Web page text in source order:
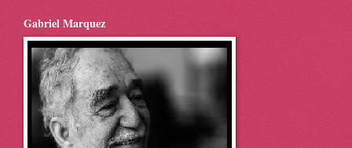
Gabriel Marquez